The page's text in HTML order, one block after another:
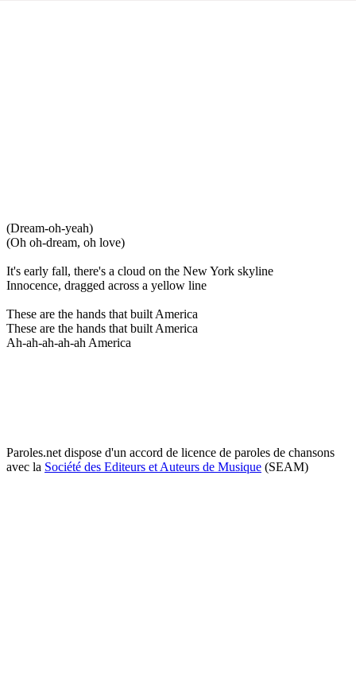
(Dream-oh-yeah)
(Oh oh-dream, oh love)
It's early fall, there's a cloud on the New York skyline
Innocence, dragged across a yellow line
These are the hands that built America
These are the hands that built America
Ah-ah-ah-ah-ah America
Paroles.net dispose d'un accord de licence de paroles de chansons
avec la Société des Editeurs et Auteurs de Musique (SEAM)